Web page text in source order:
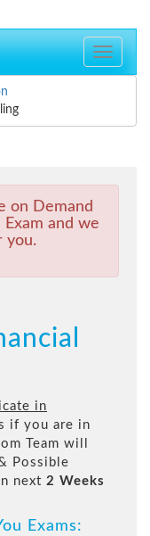
Toggle
on Demand
and we
you.
in
if you are in
Team will
Possible
next 2 Weeks
Exams: